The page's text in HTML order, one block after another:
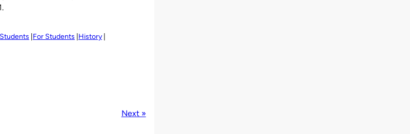
For Students History
Next »